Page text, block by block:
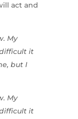
act and
My
it
but I
My
it